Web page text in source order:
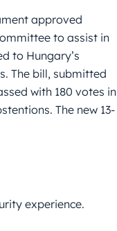
approved
to assist in
to Hungary’s
The bill, submitted
with 180 votes in
The new 13-
experience.